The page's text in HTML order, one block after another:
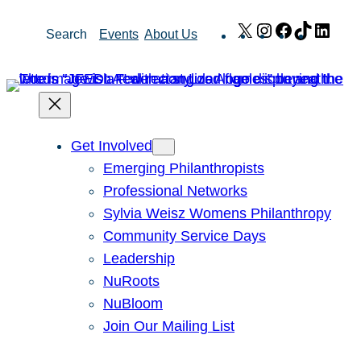
Search Events About Us X Instagram
Facebook
TikTok
Get Involved
Emerging Philanthropists
Professional Networks
Sylvia Weisz Womens Philanthropy
Community Service Days
Leadership
NuRoots
NuBloom
Join Our Mailing List